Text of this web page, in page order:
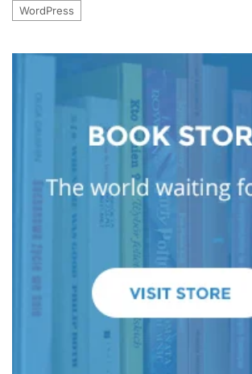
WordPress